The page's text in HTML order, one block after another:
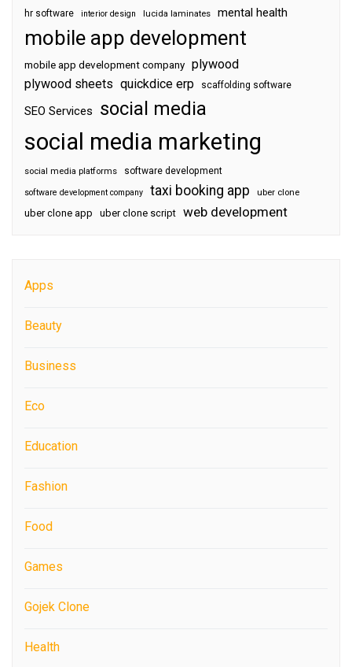
hr software interior design lucida laminates mental health
mobile app development
mobile app development company plywood
plywood sheets quickdice erp scaffolding software
SEO Services social media
social media marketing
social media platforms software development
software development company taxi booking app uber clone
uber clone app uber clone script web development
Apps
Beauty
Business
Eco
Education
Fashion
Food
Games
Gojek Clone
Health